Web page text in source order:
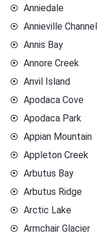
Anniedale
Annieville Channel
Annis Bay
Annore Creek
Anvil Island
Apodaca Cove
Apodaca Park
Appian Mountain
Appleton Creek
Arbutus Bay
Arbutus Ridge
Arctic Lake
Armchair Glacier